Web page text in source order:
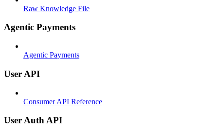
Raw Knowledge File
Agentic Payments
Agentic Payments
User API
Consumer API Reference
User Auth API